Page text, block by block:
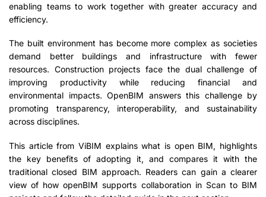
enabling teams to work together with greater accuracy and
efficiency.
The built environment has become more complex as societies
demand better buildings and infrastructure with fewer
resources. Construction projects face the dual challenge of
improving productivity while reducing financial and
environmental impacts. OpenBIM answers this challenge by
promoting transparency, interoperability, and sustainability
across disciplines.
This article from ViBIM explains what is open BIM, highlights
the key benefits of adopting it, and compares it with the
traditional closed BIM approach. Readers can gain a clearer
view of how openBIM supports collaboration in Scan to BIM